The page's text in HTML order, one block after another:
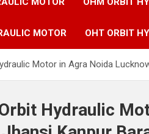
MOTOR OHT ORBIT
Motor in Agra Noida
Hydraulic